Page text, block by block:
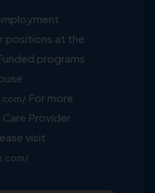
positions at the
programs
For more
Provider
visit